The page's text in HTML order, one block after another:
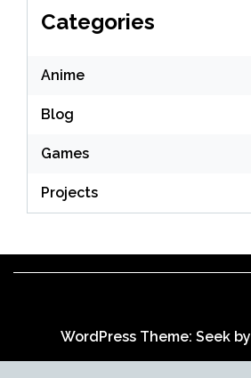
Categories
Anime
Blog
Games
Projects
WordPress Theme: Seek by